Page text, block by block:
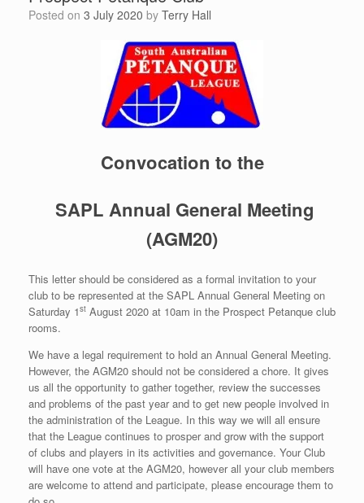
Posted on 3 July 2020 by Terry Hall
Convocation to the
SAPL Annual General Meeting
(AGM20)
This letter should be considered as a formal invitation to your
club to be represented at the SAPL Annual General Meeting on
Saturday 1st August 2020 at 10am in the Prospect Petanque club
rooms.
We have a legal requirement to hold an Annual General Meeting.
However, the AGM20 should not be considered a chore. It gives
us all the opportunity to gather together, review the successes
and problems of the past year and to get new people involved in
the administration of the League. In this way we will all ensure
that the League continues to prosper and grow with the support
of clubs and players in its activities and governance. Your Club
will have one vote at the AGM20, however all your club members
are welcome to attend and participate, please encourage them to